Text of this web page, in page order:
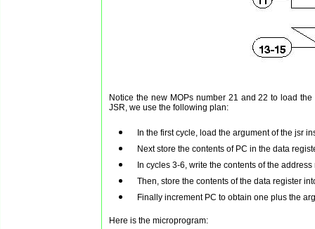
Notice the new MOPs number 21 and 22 to load
JSR, we use the following plan:
In the first cycle, load the argument of the jsr
Next store the contents of PC in the data
In cycles 3-6, write the contents of the
Then, store the contents of the data register
Finally increment PC to obtain one plus the
Here is the microprogram: